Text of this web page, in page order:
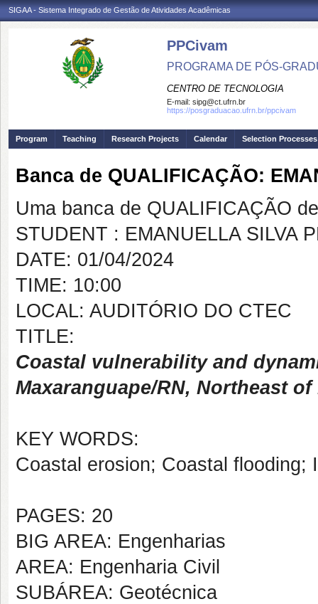
SIGAA - Sistema Integrado de Gestão de Atividades Acadêmicas
PPCivam
PROGRAMA DE PÓS-
CENTRO DE TECNOLOGIA
E-mail: sipg@ct.ufrn.br
https://posgraduacao.ufrn.br/ppcivam
Program Teaching Research Projects Calendar Selection Processes
Banca de QUALIFICAÇÃO:
Uma banca de QUALIFICAÇÃO
STUDENT : EMANUELLA SILVA
DATE: 01/04/2024
TIME: 10:00
LOCAL: AUDITÓRIO DO CTEC
TITLE:
Coastal vulnerability and
Maxaranguape/RN, Northeast
KEY WORDS:
Coastal erosion; Coastal flooding;
PAGES: 20
BIG AREA: Engenharias
AREA: Engenharia Civil
SUBÁREA: Geotécnica